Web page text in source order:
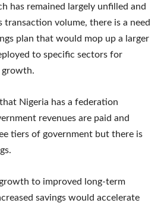
has remained largely unfilled and
transaction volume, there is a need
plan that would mop up a larger
to specific sectors for
growth.
Nigeria has a federation
revenues are paid and
tiers of government but there is
to improved long-term
savings would accelerate